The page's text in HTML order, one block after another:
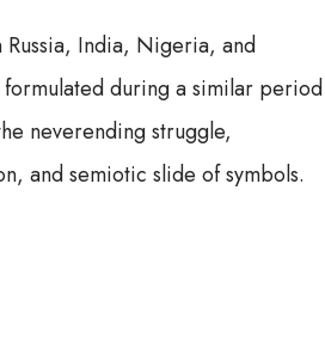
India, Nigeria, and
during a similar period
neverending struggle,
and semiotic slide of symbols.